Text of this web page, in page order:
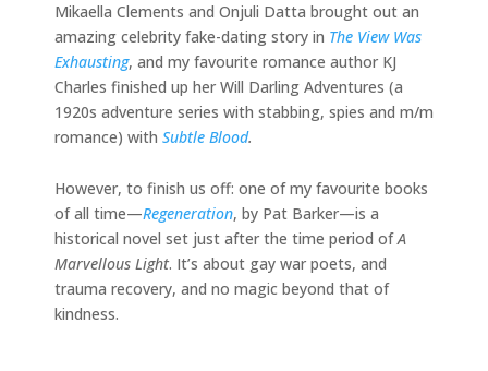
Mikaella Clements and Onjuli Datta brought out an
amazing celebrity fake-dating story in The View Was
Exhausting, and my favourite romance author KJ
Charles finished up her Will Darling Adventures (a
1920s adventure series with stabbing, spies and m/m
romance) with Subtle Blood.
However, to finish us off: one of my favourite books
of all time—Regeneration, by Pat Barker—is a
historical novel set just after the time period ofA
Marvellous Light. It’s about gay war poets, and
trauma recovery, and no magic beyond that of
kindness.